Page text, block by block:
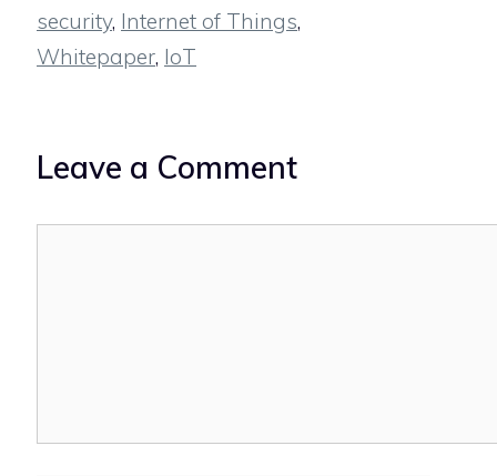
security, Internet of Things,
Whitepaper, IoT
Leave a Comment